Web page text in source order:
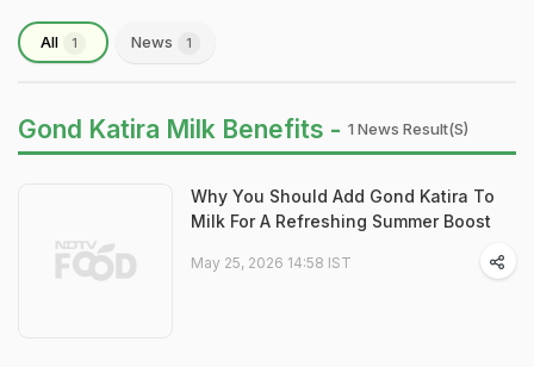
All 1 News 1
Gond Katira Milk Benefits - 1 News Result(s)
Why You Should Add Gond Katira To
Milk For A Refreshing Summer Boost
May 25, 2026 14:58 IST